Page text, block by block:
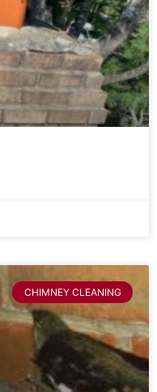
CHIMNEY CLEANING